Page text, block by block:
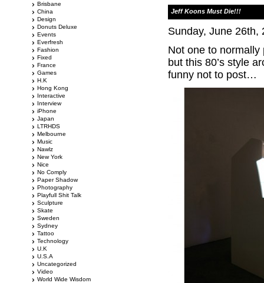
Jeff Koons Must Die!!!
Sunday, June 26th,
Not one to
but this 80’s style
funny not to post…
Brisbane
China
Design
Donuts Deluxe
Events
Everfresh
Fashion
Fixed
France
Games
H.K
Hong Kong
Interactive
Interview
iPhone
Japan
LTRHDS
Melbourne
Music
Nawlz
New York
Nice
No Comply
Paper Shadow
Photography
Playfull Shit Talk
Sculpture
Skate
Sweden
Sydney
Tattoo
Technology
U.K
U.S.A
Uncategorized
Video
World Wide Wisdom